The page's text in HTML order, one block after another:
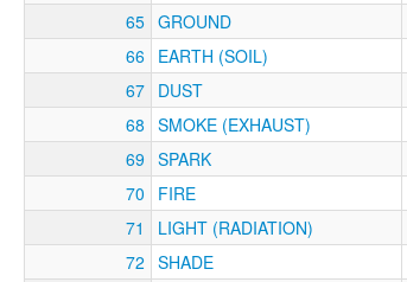
65 GROUND
66 EARTH (SOIL)
67 DUST
68
SMOKE (EXHAUST)
69
SPARK
70
FIRE
71
LIGHT (RADIATION)
72
SHADE